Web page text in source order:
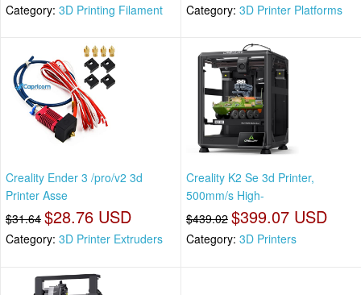
Category: 3D Printing Filament Category: 3D Printer Platforms
Creality Ender 3 /pro/v2 3d
Printer Asse
$31.64 $28.76 USD
Category: 3D Printer Extruders
Creality K2 Se 3d Printer,
500mm/s High-
$439.02 $399.07 USD
Category: 3D Printers